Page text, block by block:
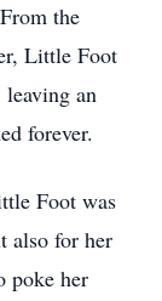
the
Little Foot
an
forever.
Foot was
also for her
poke her